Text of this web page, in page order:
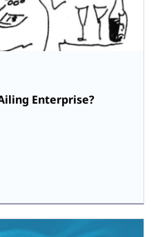
Enterprise?